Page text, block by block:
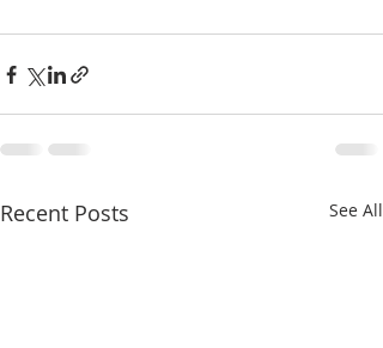
Recent Posts See All